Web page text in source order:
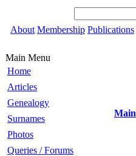
About Membership Publications
Main Menu
Home
Articles
Genealogy
Surnames
Photos
Queries / Forums
Main